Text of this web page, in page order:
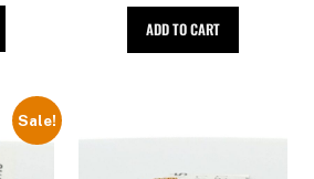
ADD TO CART
Sale!